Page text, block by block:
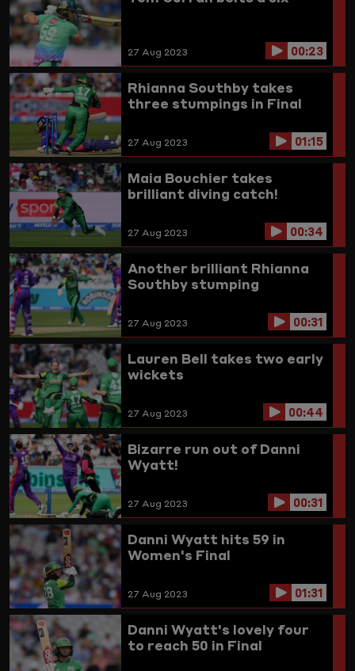
27 Aug 2023 00:23
Rhianna Southby takes
three stumpings in Final
27 Aug 2023 01:15
Maia Bouchier takes
brilliant diving catch!
27 Aug 2023 00:34
Another brilliant Rhianna
Southby stumping
27 Aug 2023 00:31
Lauren Bell takes two early
wickets
27 Aug 2023 00:44
Bizarre run out of Danni
Wyatt!
27 Aug 2023 00:31
Danni Wyatt hits 59 in
Women's Final
27 Aug 2023 01:31
Danni Wyatt's lovely four
to reach 50 in Final